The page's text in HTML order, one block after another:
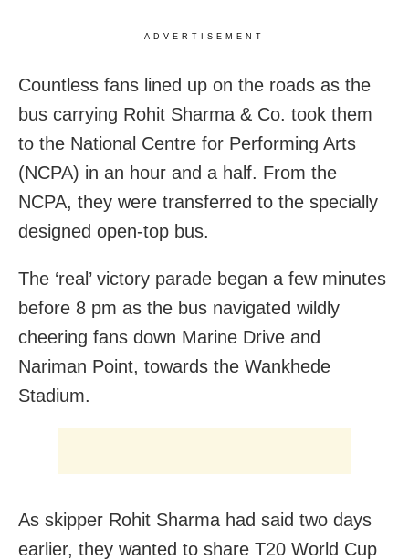
ADVERTISEMENT
Countless fans lined up on the roads as the
bus carrying Rohit Sharma & Co. took them
to the National Centre for Performing Arts
(NCPA) in an hour and a half. From the
NCPA, they were transferred to the specially
designed open-top bus.
The ‘real’ victory parade began a few minutes
before 8 pm as the bus navigated wildly
cheering fans down Marine Drive and
Nariman Point, towards the Wankhede
Stadium.
As skipper Rohit Sharma had said two days
earlier, they wanted to share T20 World Cup